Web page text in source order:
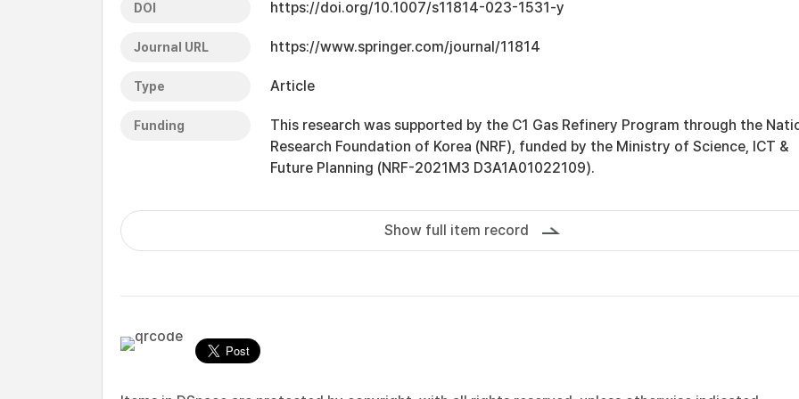
DOI https://doi.org/10.1007/s11814-023-1531-y
Journal URL https://www.springer.com/journal/11814
Type Article
Funding
This research was supported by the C1 Gas Refinery Program through the
Research Foundation of Korea (NRF), funded by the Ministry of Science, ICT &
Future Planning (NRF-2021M3 D3A1A01022109).
Show full item record